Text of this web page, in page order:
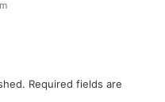
Required fields are